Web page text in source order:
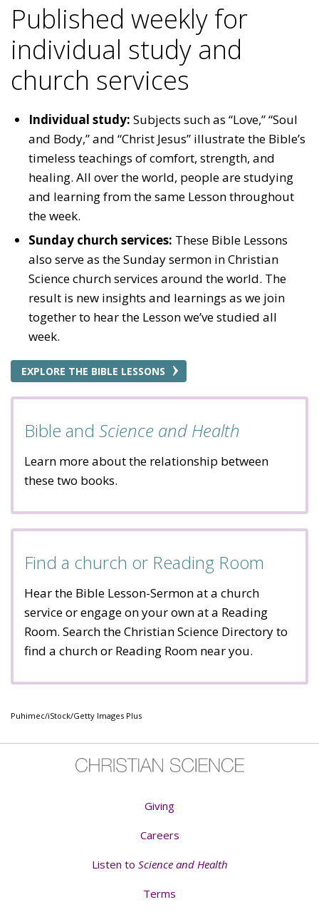
Published weekly for
individual study and
church services
Individual study: Subjects such as “Love,” “Soul
and Body,” and “Christ Jesus” illustrate the Bible’s
timeless teachings of comfort, strength, and
healing. All over the world, people are studying
and learning from the same Lesson throughout
the week.
Sunday church services: These Bible Lessons
also serve as the Sunday sermon in Christian
Science church services around the world. The
result is new insights and learnings as we join
together to hear the Lesson we’ve studied all
week.
EXPLORE THE BIBLE LESSONS
Bible and Science and Health
Learn more about the relationship between
these two books.
Find a church or Reading Room
Hear the Bible Lesson-Sermon at a church
service or engage on your own at a Reading
Room. Search the Christian Science Directory to
find a church or Reading Room near you.
Puhimec/iStock/Getty Images Plus
Giving
Careers
Listen to Science and Health
Terms